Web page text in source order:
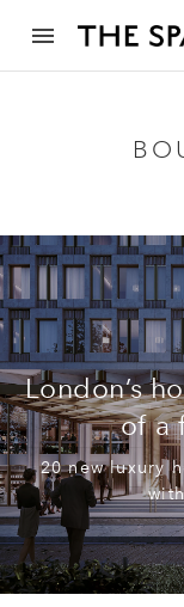
London’s
of a
20 new luxury